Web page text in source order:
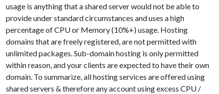
usage is anything that a shared server would not be able to
provide under standard circumstances and uses a high
percentage of CPU or Memory (10%+) usage. Hosting
domains that are freely registered, are not permitted with
unlimited packages. Sub-domain hosting is only permitted
within reason, and your clients are expected to have their own
domain. To summarize, all hosting services are offered using
shared servers & therefore any account using excess CPU /